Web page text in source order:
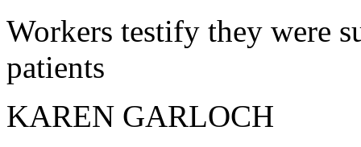
Workers testify they were
patients
KAREN GARLOCH